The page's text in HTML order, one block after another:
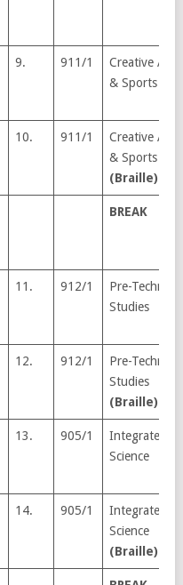
9. 911/1
Creative Arts
& Sports
10. 911/1
Creative Arts
& Sports
(Braille)
BREAK
11. 912/1
Pre-Technical
Studies
12. 912/1
Pre-Technical
Studies
(Braille)
13. 905/1
Integrated
Science
14. 905/1
Integrated
Science
(Braille)